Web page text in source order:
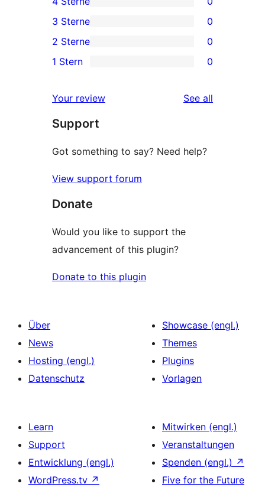
5-
Sterne-
Rezensionen
4-
Sterne-
Rezensionen
0
3-
Sterne-
3 Sterne 0
2-
Rezensionen
2 Sterne 0
Sterne-
Rezensionen
1 Stern 0
Your review See all
Support
Got something to say? Need help?
View support forum
Donate
Would you like to support the
advancement of this plugin?
Donate to this plugin
Über
News
Hosting (engl.)
Datenschutz
Showcase (engl.)
Themes
Plugins
Vorlagen
Learn
Support
Entwicklung (engl.)
WordPress.tv ↗
Mitwirken (engl.)
Veranstaltungen
Spenden (engl.) ↗
Five for the Future